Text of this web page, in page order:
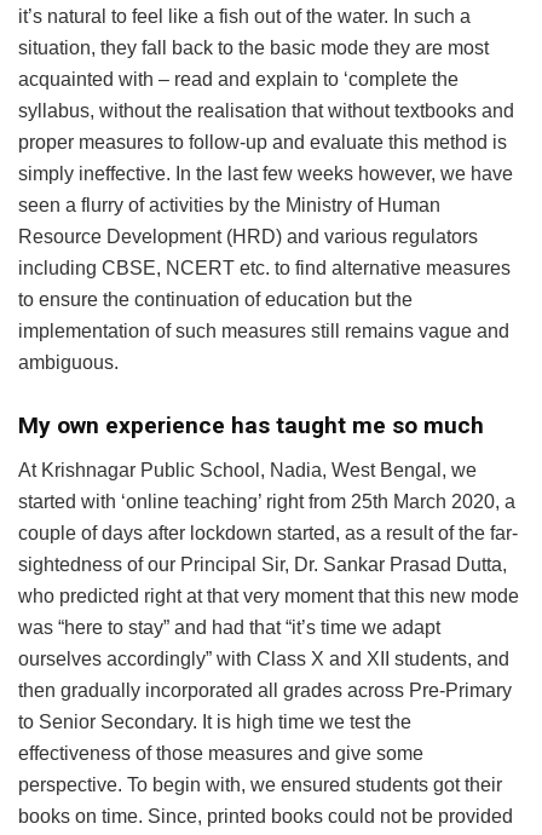
it’s natural to feel like a fish out of the water. In such a
situation, they fall back to the basic mode they are most
acquainted with – read and explain to ‘complete the
syllabus, without the realisation that without textbooks and
proper measures to follow-up and evaluate this method is
simply ineffective. In the last few weeks however, we have
seen a flurry of activities by the Ministry of Human
Resource Development (HRD) and various regulators
including CBSE, NCERT etc. to find alternative measures
to ensure the continuation of education but the
implementation of such measures still remains vague and
ambiguous.
My own experience has taught me so much
At Krishnagar Public School, Nadia, West Bengal, we
started with ‘online teaching’ right from 25th March 2020, a
couple of days after lockdown started, as a result of the far-
sightedness of our Principal Sir, Dr. Sankar Prasad Dutta,
who predicted right at that very moment that this new mode
was “here to stay” and had that “it’s time we adapt
ourselves accordingly” with Class X and XII students, and
then gradually incorporated all grades across Pre-Primary
to Senior Secondary. It is high time we test the
effectiveness of those measures and give some
perspective. To begin with, we ensured students got their
books on time. Since, printed books could not be provided